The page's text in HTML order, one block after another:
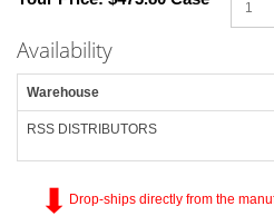
Availability
Warehouse
RSS DISTRIBUTORS
Drop-ships directly from the